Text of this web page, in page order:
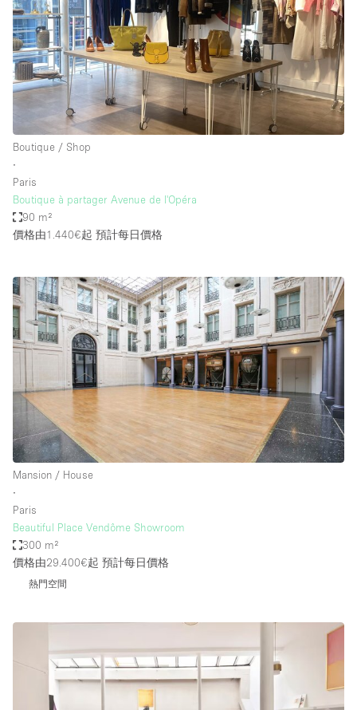
Boutique / Shop
∙
Paris
Boutique à partager Avenue de l'Opéra
90 m²
價格由1.440€起 預計每日價格
Mansion / House
∙
Paris
Beautiful Place Vendôme Showroom
300 m²
價格由29.400€起 預計每日價格
熱門空間